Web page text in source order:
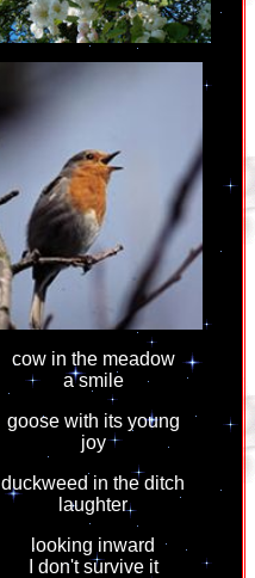
cow in the meadow
a smile
goose with its young
joy
duckweed in the ditch
laughter
looking inward
I don't survive it